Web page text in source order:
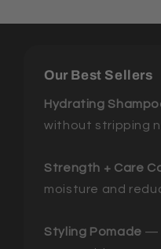
Our Best Sellers
Hydrating
without stripping
Strength + Care
moisture and
Styling Pomade —